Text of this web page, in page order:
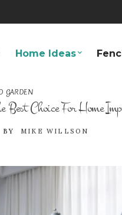
Home Ideas
GARDEN
Choice For Home
BY MIKE WILLSON